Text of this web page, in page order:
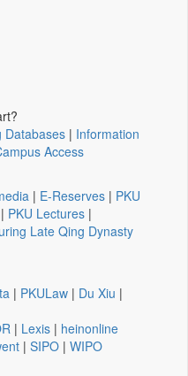
Databases | Information
Access
| E-Reserves | PKU
| PKU Lectures |
Late Qing Dynasty
| PKULaw | Du Xiu |
| Lexis | heinonline
| SIPO | WIPO